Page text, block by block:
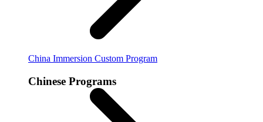
China Immersion Custom Program
Chinese Programs